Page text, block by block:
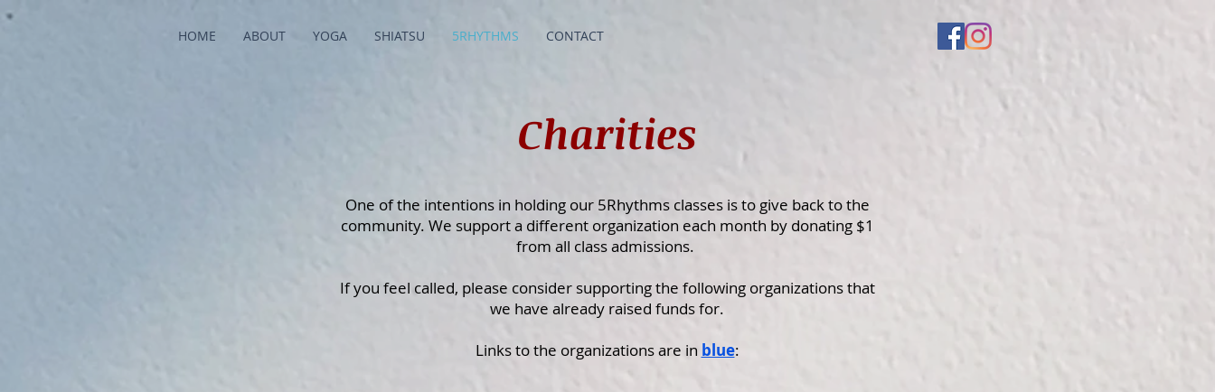
HOME ABOUT YOGA SHIATSU 5RHYTHMS CONTACT
Charities
One of the intentions in holding our 5Rhythms classes is to give back to the
community. We support a different organization each month by donating $1
from all class admissions.
If you feel called, please consider supporting the following organizations that
we have already raised funds for.
Links to the organizations are in blue: